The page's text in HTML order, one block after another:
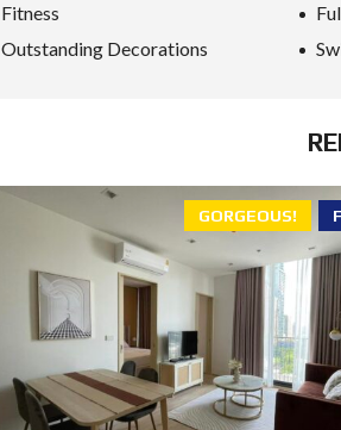
Fitness
Outstanding Decorations
GORGEOUS!